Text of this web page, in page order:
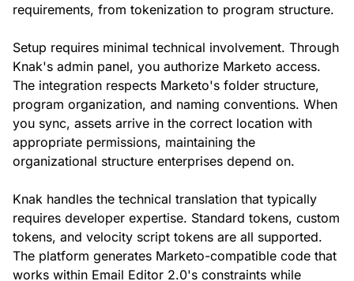
requirements, from tokenization to program structure.
Setup requires minimal technical involvement. Through
Knak's admin panel, you authorize Marketo access.
The integration respects Marketo's folder structure,
program organization, and naming conventions. When
you sync, assets arrive in the correct location with
appropriate permissions, maintaining the
organizational structure enterprises depend on.
Knak handles the technical translation that typically
requires developer expertise. Standard tokens, custom
tokens, and velocity script tokens are all supported.
The platform generates Marketo-compatible code that
works within Email Editor 2.0's constraints while